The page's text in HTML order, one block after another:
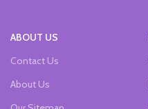
ABOUT US
Contact Us
About Us